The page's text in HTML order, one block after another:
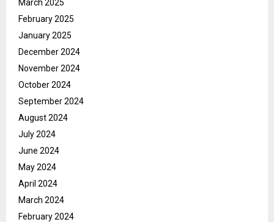
March 2025
February 2025
January 2025
December 2024
November 2024
October 2024
September 2024
August 2024
July 2024
June 2024
May 2024
April 2024
March 2024
February 2024